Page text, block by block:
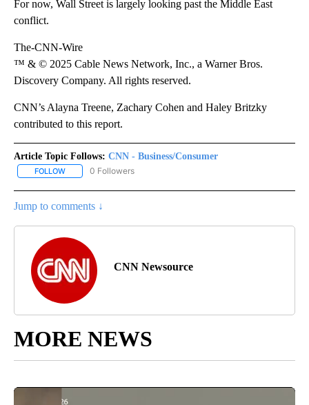
For now, Wall Street is largely looking past the Middle East
conflict.
The-CNN-Wire
™ & © 2025 Cable News Network, Inc., a Warner Bros.
Discovery Company. All rights reserved.
CNN’s Alayna Treene, Zachary Cohen and Haley Britzky
contributed to this report.
Article Topic Follows: CNN - Business/Consumer
FOLLOW FOLLOW "CNN - BUSINESS/CONSUMER" TO RECEIVE
0 Followers
Jump to comments ↓
CNN Newsource
MORE NEWS